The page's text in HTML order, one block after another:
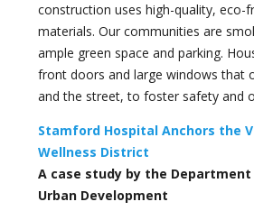
construction uses high-quality, eco-
materials. Our communities are
ample green space and parking.
front doors and large windows that
and the street, to foster safety and
Stamford Hospital Anchors the
Wellness District
A case study by the
Urban Development